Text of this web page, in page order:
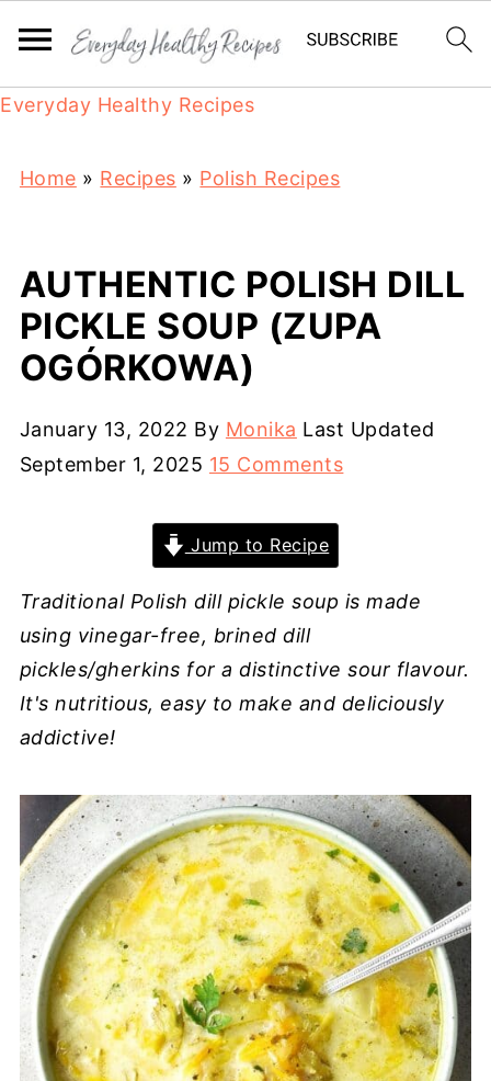
Everyday Healthy Recipes
Home » Recipes » Polish Recipes
AUTHENTIC POLISH DILL
PICKLE SOUP (ZUPA
OGÓRKOWA)
January 13, 2022 By Monika Last Updated
September 1, 2025 15 Comments
Jump to Recipe
Traditional Polish dill pickle soup is made
using vinegar-free, brined dill
pickles/gherkins for a distinctive sour flavour.
It's nutritious, easy to make and deliciously
addictive!